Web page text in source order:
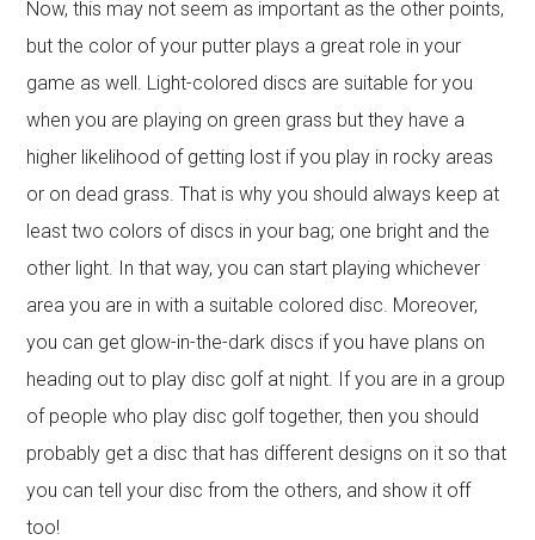
Now, this may not seem as important as the other points,
but the color of your putter plays a great role in your
game as well. Light-colored discs are suitable for you
when you are playing on green grass but they have a
higher likelihood of getting lost if you play in rocky areas
or on dead grass. That is why you should always keep at
least two colors of discs in your bag; one bright and the
other light. In that way, you can start playing whichever
area you are in with a suitable colored disc. Moreover,
you can get glow-in-the-dark discs if you have plans on
heading out to play disc golf at night. If you are in a group
of people who play disc golf together, then you should
probably get a disc that has different designs on it so that
you can tell your disc from the others, and show it off
too!